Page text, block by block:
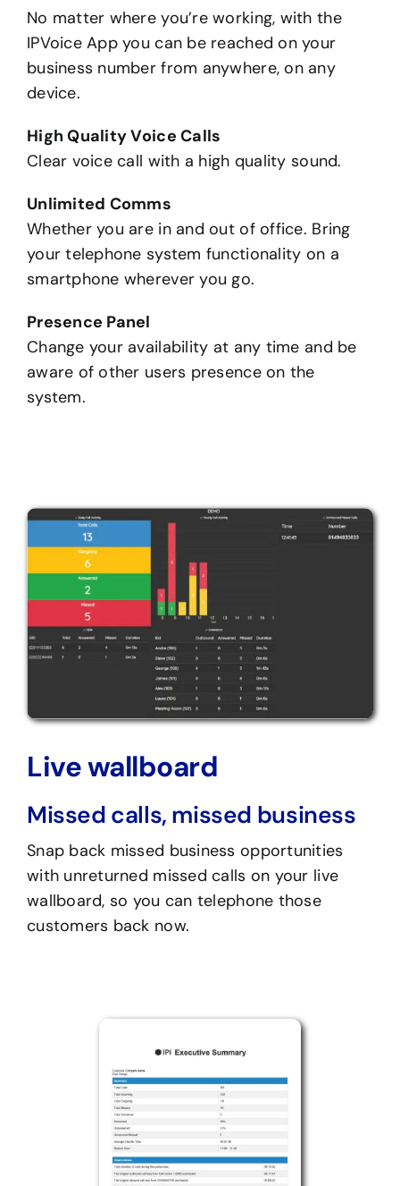
No matter where you’re working, with the
IPVoice App you can be reached on your
business number from anywhere, on any
device.
High Quality Voice Calls
Clear voice call with a high quality sound.
Unlimited Comms
Whether you are in and out of office. Bring
your telephone system functionality on a
smartphone wherever you go.
Presence Panel
Change your availability at any time and be
aware of other users presence on the
system.
Live wallboard
Missed calls, missed business
Snap back missed business opportunities
with unreturned missed calls on your live
wallboard, so you can telephone those
customers back now.